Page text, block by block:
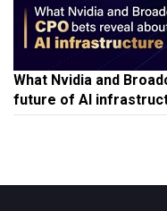
What Nvidia and
future of AI